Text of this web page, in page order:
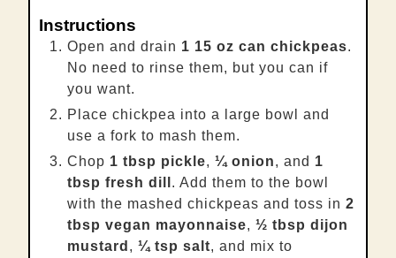
Instructions
Open and drain 1 15 oz can chickpeas.
No need to rinse them, but you can if
you want.
Place chickpea into a large bowl and
use a fork to mash them.
Chop 1 tbsp pickle, ¼ onion, and 1
tbsp fresh dill . Add them to the bowl
with the mashed chickpeas and toss in 2
tbsp vegan mayonnaise, ½ tbsp dijon
mustard , ¼ tsp salt, and mix to